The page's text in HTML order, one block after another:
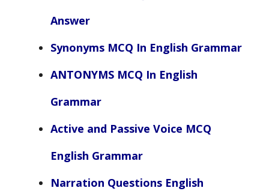
Answer
Synonyms MCQ In English Grammar
ANTONYMS MCQ In English
Grammar
Active and Passive Voice MCQ
English Grammar
Narration Questions English